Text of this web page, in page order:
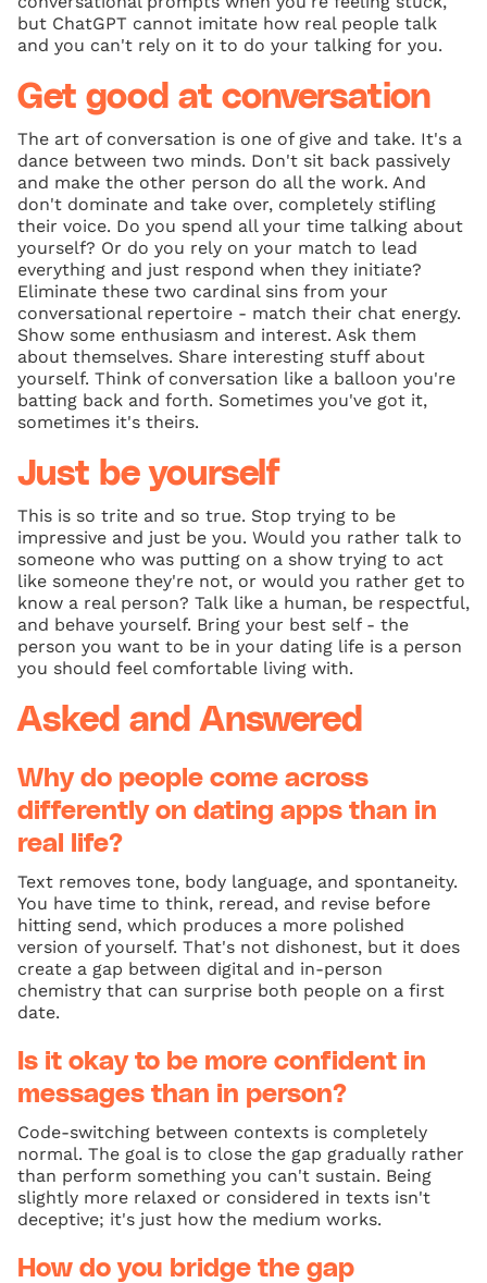
but ChatGPT cannot imitate how real people talk
and you can't rely on it to do your talking for you.
Get good at conversation
The art of conversation is one of give and take. It's a
dance between two minds. Don't sit back passively
and make the other person do all the work. And
don't dominate and take over, completely stifling
their voice. Do you spend all your time talking about
yourself? Or do you rely on your match to lead
everything and just respond when they initiate?
Eliminate these two cardinal sins from your
conversational repertoire - match their chat energy.
Show some enthusiasm and interest. Ask them
about themselves. Share interesting stuff about
yourself. Think of conversation like a balloon you're
batting back and forth. Sometimes you've got it,
sometimes it's theirs.
Just be yourself
This is so trite and so true. Stop trying to be
impressive and just be you. Would you rather talk to
someone who was putting on a show trying to act
like someone they're not, or would you rather get to
know a real person? Talk like a human, be respectful,
and behave yourself. Bring your best self - the
person you want to be in your dating life is a person
you should feel comfortable living with.
Asked and Answered
Why do people come across
differently on dating apps than in
real life?
Text removes tone, body language, and spontaneity.
You have time to think, reread, and revise before
hitting send, which produces a more polished
version of yourself. That's not dishonest, but it does
create a gap between digital and in-person
chemistry that can surprise both people on a first
date.
Is it okay to be more confident in
messages than in person?
Code-switching between contexts is completely
normal. The goal is to close the gap gradually rather
than perform something you can't sustain. Being
slightly more relaxed or considered in texts isn't
deceptive; it's just how the medium works.
How do you bridge the gap